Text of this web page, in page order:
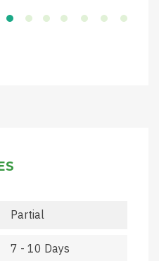
Partial
7 - 10 Days